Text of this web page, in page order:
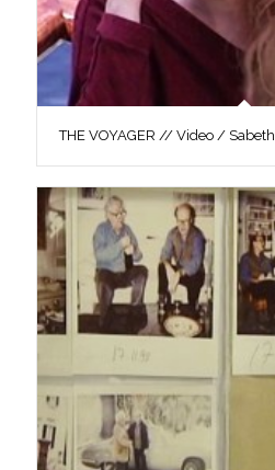
THE VOYAGER // Video / Sabeth